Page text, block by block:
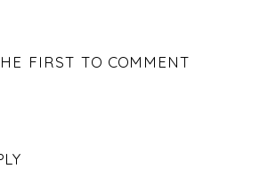
FIRST TO COMMENT